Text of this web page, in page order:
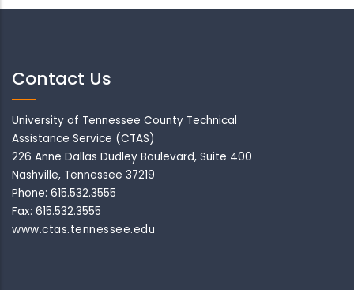
Contact Us
University of Tennessee County Technical
Assistance Service (CTAS)
226 Anne Dallas Dudley Boulevard, Suite 400
Nashville, Tennessee 37219
Phone: 615.532.3555
Fax: 615.532.3555
www.ctas.tennessee.edu